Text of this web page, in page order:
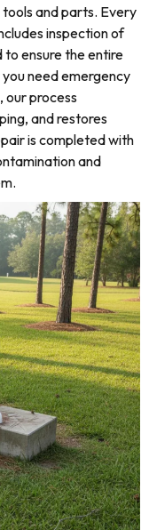
and parts. Every
inspection of
to ensure the entire
need emergency
our process
and restores
is completed with
and